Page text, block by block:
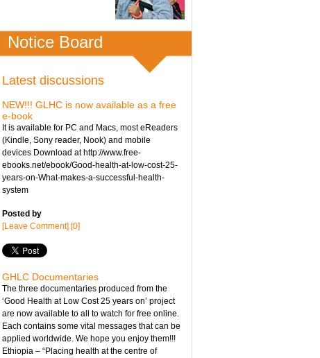
Notice Board
Latest discussions
NEW!!! GLHC is now available as a free
e-book
It is available for PC and Macs, most eReaders
(Kindle, Sony reader, Nook) and mobile
devices Download at http://www.free-
ebooks.net/ebook/Good-health-at-low-cost-25-
years-on-What-makes-a-successful-health-
system
Posted by
[Leave Comment] [0]
GHLC Documentaries
The three documentaries produced from the
‘Good Health at Low Cost 25 years on’ project
are now available to all to watch for free online.
Each contains some vital messages that can be
applied worldwide. We hope you enjoy them!!!
Ethiopia – “Placing health at the centre of